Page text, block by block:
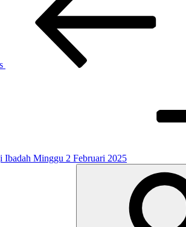
Ibadah Minggu 2 Februari 2025